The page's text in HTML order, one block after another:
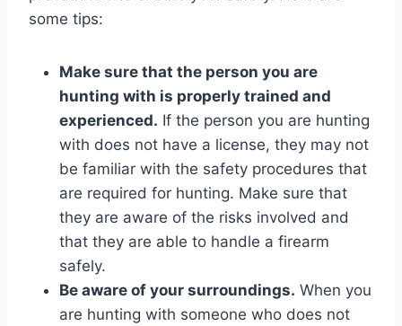
some tips:
Make sure that the person you are
hunting with is properly trained and
experienced. If the person you are hunting
with does not have a license, they may not
be familiar with the safety procedures that
are required for hunting. Make sure that
they are aware of the risks involved and
that they are able to handle a firearm
safely.
Be aware of your surroundings. When you
are hunting with someone who does not